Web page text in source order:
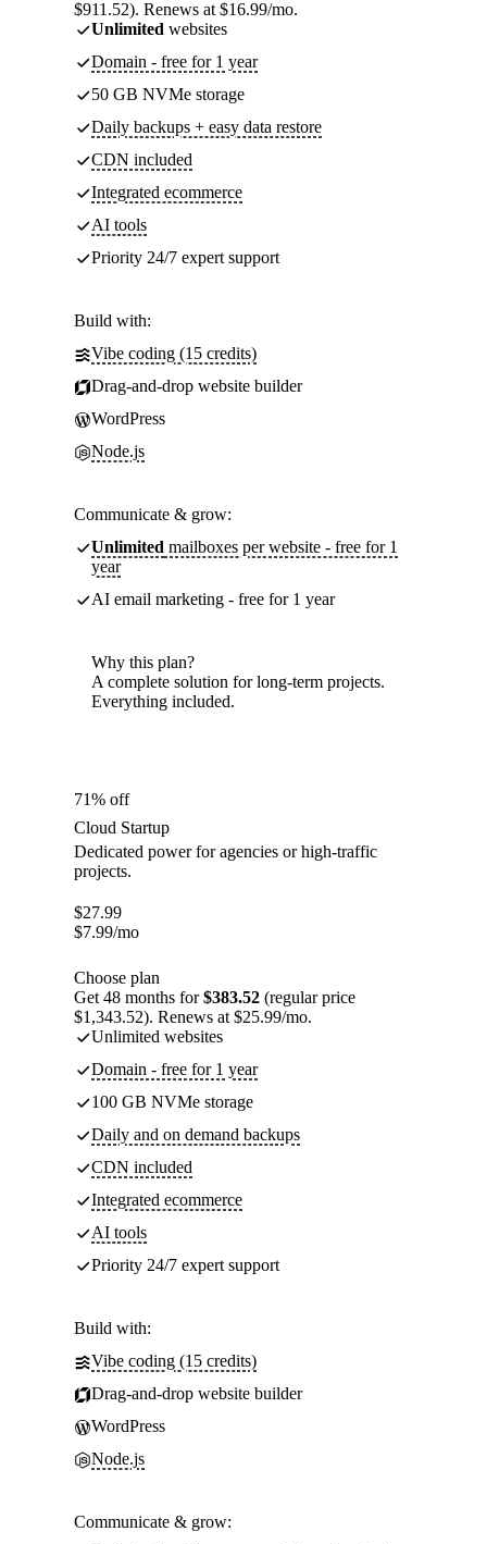
$911.52). Renews at $16.99/mo.
Unlimited websites
Domain - free for 1 year
50 GB NVMe storage
Daily backups + easy data restore
CDN included
Integrated ecommerce
AI tools
Priority 24/7 expert support
Build with:
Vibe coding (15 credits)
Drag-and-drop website builder
WordPress
Node.js
Communicate & grow:
Unlimited mailboxes per website - free for 1
year
AI email marketing - free for 1 year
Why this plan?
A complete solution for long-term projects.
Everything included.
71% off
Cloud Startup
Dedicated power for agencies or high-traffic
projects.
$27.99
$7.99/mo
Choose plan
Get 48 months for$383.52 (regular price
$1,343.52). Renews at $25.99/mo.
Unlimited websites
Domain - free for 1 year
100 GB NVMe storage
Daily and on demand backups
CDN included
Integrated ecommerce
AI tools
Priority 24/7 expert support
Build with:
Vibe coding (15 credits)
Drag-and-drop website builder
WordPress
Node.js
Communicate & grow: